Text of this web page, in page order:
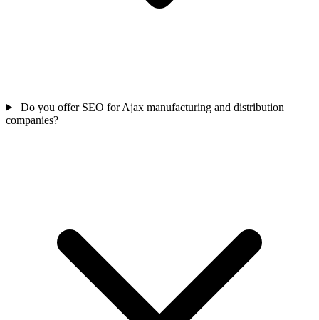
Do you offer SEO for Ajax manufacturing and distribution
companies?